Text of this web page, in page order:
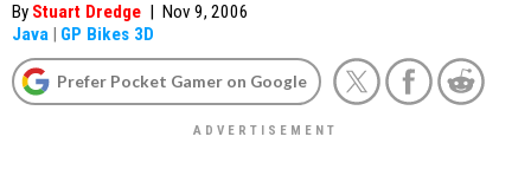
By Stuart Dredge | Nov 9, 2006
Java | GP Bikes 3D
Prefer Pocket Gamer on Google